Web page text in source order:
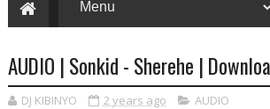
AUDIO | Sonkid - Sherehe |
DJ KIBINYO 2 years ago AUDIO